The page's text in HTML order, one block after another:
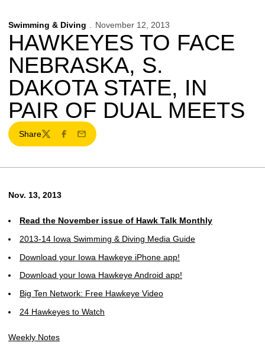
Swimming & Diving November 12, 2013
HAWKEYES TO FACE
NEBRASKA, S.
DAKOTA STATE, IN
PAIR OF DUAL MEETS
Share
TwitterFacebook
Email
Nov. 13, 2013
Read the November issue of Hawk Talk Monthly
2013-14 Iowa Swimming & Diving Media Guide
Download your Iowa Hawkeye iPhone app!
Download your Iowa Hawkeye Android app!
Big Ten Network: Free Hawkeye Video
24 Hawkeyes to Watch
Weekly Notes